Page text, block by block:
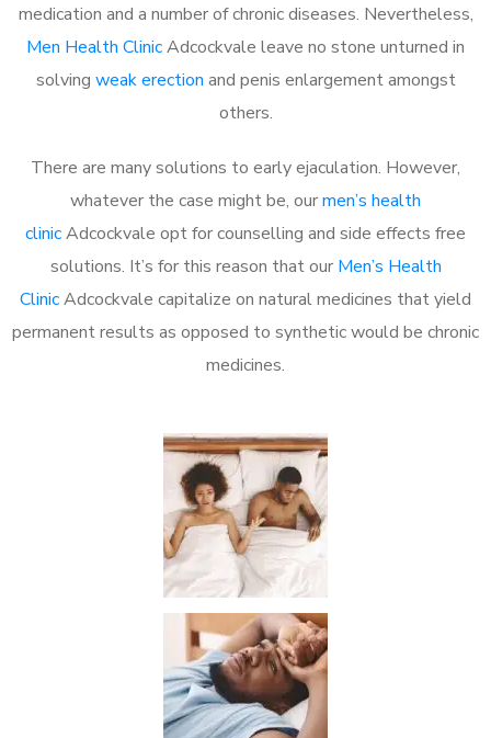
medication and a number of chronic diseases. Nevertheless,
Men Health ClinicAdcockvale leave no stone unturned in
solving weak erection and penis enlargement amongst
others.
There are many solutions to early ejaculation. However,
whatever the case might be, ourmen’s health
clinicAdcockvale opt for counselling and side effects free
solutions. It’s for this reason that our Men’s Health
ClinicAdcockvale capitalize on natural medicines that yield
permanent results as opposed to synthetic would be chronic
medicines.